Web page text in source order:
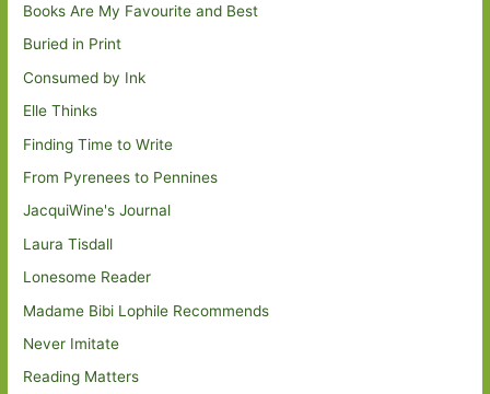
Books Are My Favourite and Best
Buried in Print
Consumed by Ink
Elle Thinks
Finding Time to Write
From Pyrenees to Pennines
JacquiWine's Journal
Laura Tisdall
Lonesome Reader
Madame Bibi Lophile Recommends
Never Imitate
Reading Matters